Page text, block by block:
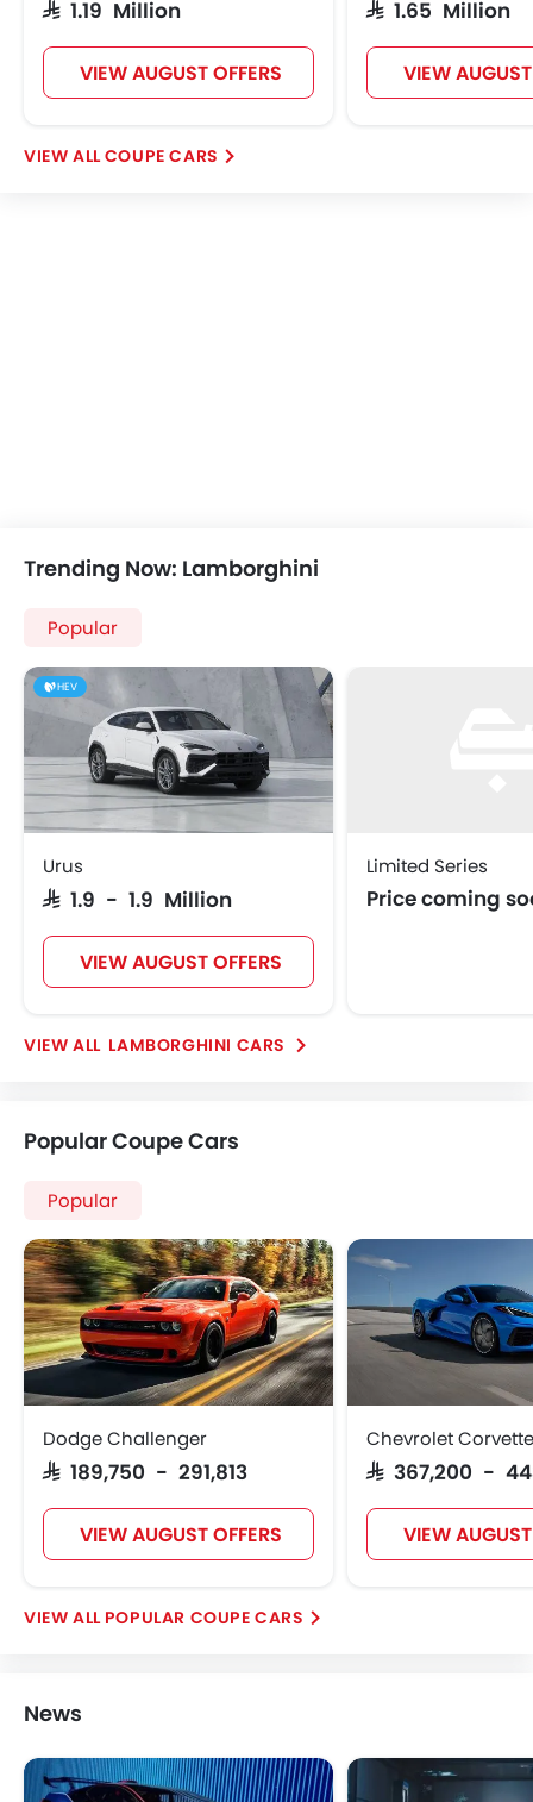
Automatic
Power Door Locks
Emission Control
SAR 1.19 Million
VIEW AUGUST OFFERS
SAR 1.65 Million
VIEW
COUPE CARS
Trending Now: Lamborghini
Popular
HEV
Urus
SAR 1.9 - 1.9 Million
VIEW AUGUST OFFERS
Limited Series
Price coming
LAMBORGHINI CARS
Popular Coupe Cars
Popular
Dodge Challenger
SAR 189,750 - 291,813
VIEW AUGUST OFFERS
Chevrolet Corvette
SAR 367,200 -
VIEW
POPULAR COUPE CARS
News